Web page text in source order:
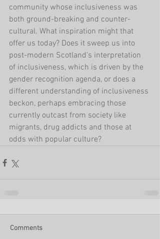
community whose inclusiveness was
both ground-breaking and counter-
cultural. What inspiration might that
offer us today? Does it sweep us into
post-modern Scotland's interpretation
of inclusiveness, which is driven by the
gender recognition agenda, or does a
different understanding of inclusiveness
beckon, perhaps embracing those
currently outcast from society like
migrants, drug addicts and those at
odds with popular culture?
Comments